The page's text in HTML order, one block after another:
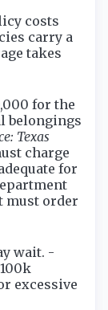
costs
carry a
takes
for the
belongings
Texas
charge
for
must order
wait. -
excessive